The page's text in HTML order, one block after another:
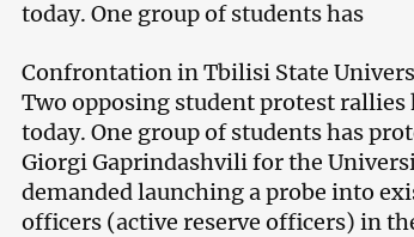
today. One group of students has
Confrontation in Tbilisi State
Two opposing student protest
today. One group of students has
Giorgi Gaprindashvili for the
demanded launching a probe into
officers (active reserve officers) in